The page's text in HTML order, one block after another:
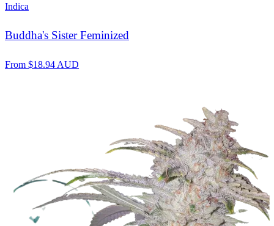
Indica
Buddha's Sister Feminized
From $18.94 AUD